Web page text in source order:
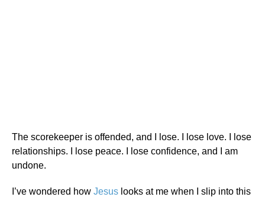
The scorekeeper is offended, and I lose. I lose love. I lose
relationships. I lose peace. I lose confidence, and I am
undone.
I’ve wondered how Jesus looks at me when I slip into this